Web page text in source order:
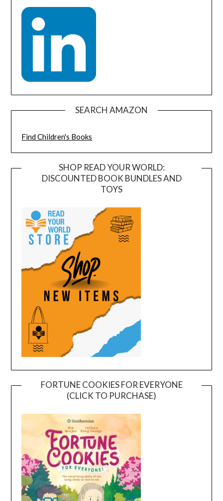
SEARCH AMAZON
Find Children's Books
SHOP READ YOUR WORLD:
DISCOUNTED BOOK BUNDLES AND
TOYS
FORTUNE COOKIES FOR EVERYONE
(CLICK TO PURCHASE)